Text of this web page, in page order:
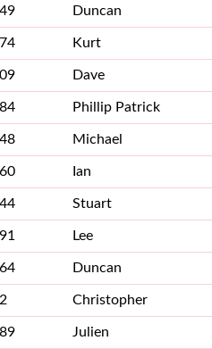
Duncan
Kurt
Dave
Phillip Patrick
Michael
Ian
Stuart
Lee
Duncan
Christopher
Julien